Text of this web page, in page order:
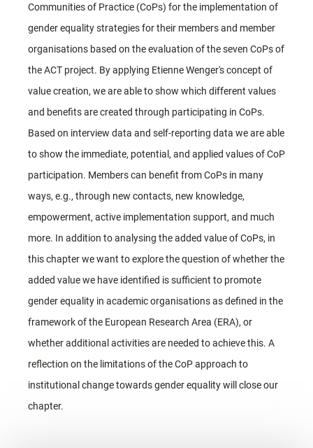
Communities of Practice (CoPs) for the implementation of
gender equality strategies for their members and member
organisations based on the evaluation of the seven CoPs of
the ACT project. By applying Etienne Wenger's concept of
value creation, we are able to show which different values
and benefits are created through participating in CoPs.
Based on interview data and self-reporting data we are able
to show the immediate, potential, and applied values of CoP
participation. Members can benefit from CoPs in many
ways, e.g., through new contacts, new knowledge,
empowerment, active implementation support, and much
more. In addition to analysing the added value of CoPs, in
this chapter we want to explore the question of whether the
added value we have identified is sufficient to promote
gender equality in academic organisations as defined in the
framework of the European Research Area (ERA), or
whether additional activities are needed to achieve this. A
reflection on the limitations of the CoP approach to
institutional change towards gender equality will close our
chapter.